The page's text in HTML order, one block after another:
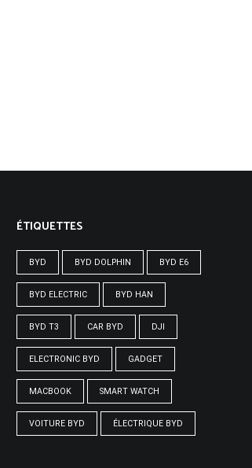
ÉTIQUETTES
BYD BYD DOLPHIN BYD E6
BYD ELECTRIC BYD HAN
BYD T3 CAR BYD DJI
ELECTRONIC BYD GADGET
MACBOOK SMART WATCH
VOITURE BYD ÉLECTRIQUE BYD